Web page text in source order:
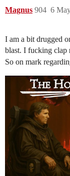
Magnus 6
904
I am a bit drugged
blast. I fucking clap
So on mark